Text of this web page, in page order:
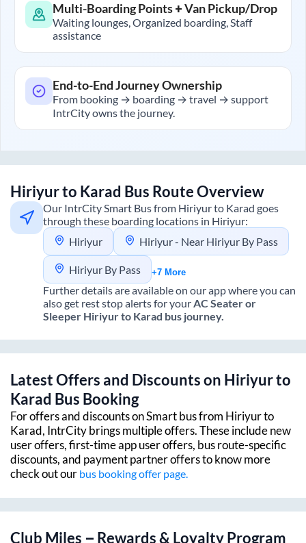
Multi-Boarding Points + Van Pickup/Drop
Waiting lounges, Organized boarding, Staff
assistance
End-to-End Journey Ownership
From booking → boarding → travel → support
IntrCity owns the journey.
Hiriyurto Karad Bus Route Overview
Our IntrCity Smart Bus from Hiriyurto Karad goes
through these boarding locations in Hiriyur:
Hiriyur
Hiriyur - Near Hiriyur By Pass
Hiriyur By Pass +7 More
Further details are available on our app where you can
also get rest stop alerts for yourAC Seater or
Sleeper Hiriyurto Karad bus journey.
Latest Offers and Discounts on Hiriyurto
Karad Bus Booking
For offers and discounts on Smart bus from Hiriyurto
Karad, IntrCity brings multiple offers. These include new
user offers, first-time app user offers, bus route-specific
discounts, and payment partner offers to know more
check out our bus booking offer page.
Club Miles – Rewards & Loyalty Program